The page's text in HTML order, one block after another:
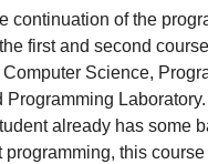
continuation of the
first and second
Science,
Programming
already has some
programming, this course